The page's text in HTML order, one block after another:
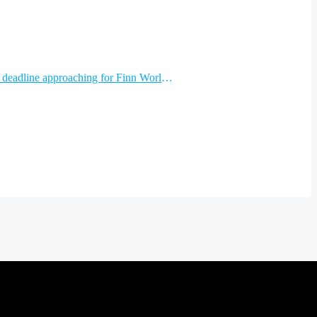
Early entry deadline approaching for Finn World Masters…and other news